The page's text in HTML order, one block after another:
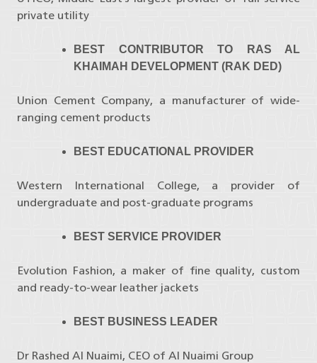
private utility
BEST CONTRIBUTOR TO RAS AL
KHAIMAH DEVELOPMENT (RAK DED)
Union Cement Company, a manufacturer of wide-
ranging cement products
BEST EDUCATIONAL PROVIDER
Western International College, a provider of
undergraduate and post-graduate programs
BEST SERVICE PROVIDER
Evolution Fashion, a maker of fine quality, custom
and ready-to-wear leather jackets
BEST BUSINESS LEADER
Dr Rashed Al Nuaimi, CEO of Al Nuaimi Group